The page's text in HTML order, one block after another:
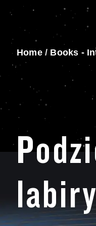
Home/ Books -